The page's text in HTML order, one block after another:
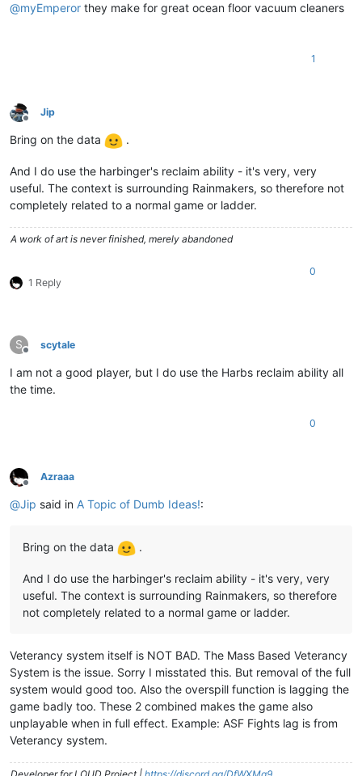
@myEmperor they make for great ocean floor vacuum cleaners
1
Offline
Jip
Bring on the data .
And I do use the harbinger's reclaim ability - it's very, very
useful. The context is surrounding Rainmakers, so therefore not
completely related to a normal game or ladder.
A work of art is never finished, merely abandoned
1 Reply
0
S
Offline
scytale
I am not a good player, but I do use the Harbs reclaim ability all
the time.
0
Offline
Azraaa
@Jip said in A Topic of Dumb Ideas!:
Bring on the data .
And I do use the harbinger's reclaim ability - it's very, very
useful. The context is surrounding Rainmakers, so therefore
not completely related to a normal game or ladder.
Veterancy system itself is NOT BAD. The Mass Based Veterancy
System is the issue. Sorry I misstated this. But removal of the full
system would good too. Also the overspill function is lagging the
game badly too. These 2 combined makes the game also
unplayable when in full effect. Example: ASF Fights lag is from
Veterancy system.